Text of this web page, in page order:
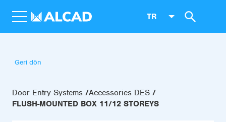
TR
Geri dön
Door Entry Systems Accessories DES
FLUSH-MOUNTED BOX 11/12 STOREYS